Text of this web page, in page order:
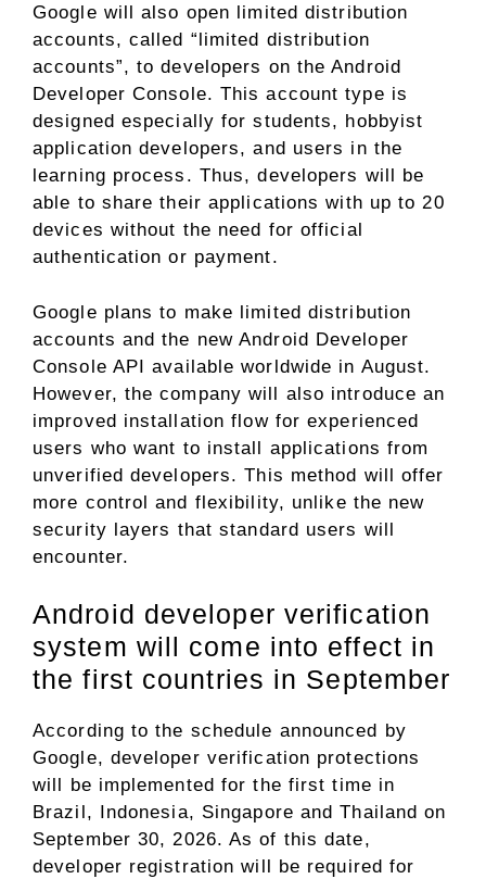
Google will also open limited distribution
accounts, called “limited distribution
accounts”, to developers on the Android
Developer Console. This account type is
designed especially for students, hobbyist
application developers, and users in the
learning process. Thus, developers will be
able to share their applications with up to 20
devices without the need for official
authentication or payment.
Google plans to make limited distribution
accounts and the new Android Developer
Console API available worldwide in August.
However, the company will also introduce an
improved installation flow for experienced
users who want to install applications from
unverified developers. This method will offer
more control and flexibility, unlike the new
security layers that standard users will
encounter.
Android developer verification
system will come into effect in
the first countries in September
According to the schedule announced by
Google, developer verification protections
will be implemented for the first time in
Brazil, Indonesia, Singapore and Thailand on
September 30, 2026. As of this date,
developer registration will be required for